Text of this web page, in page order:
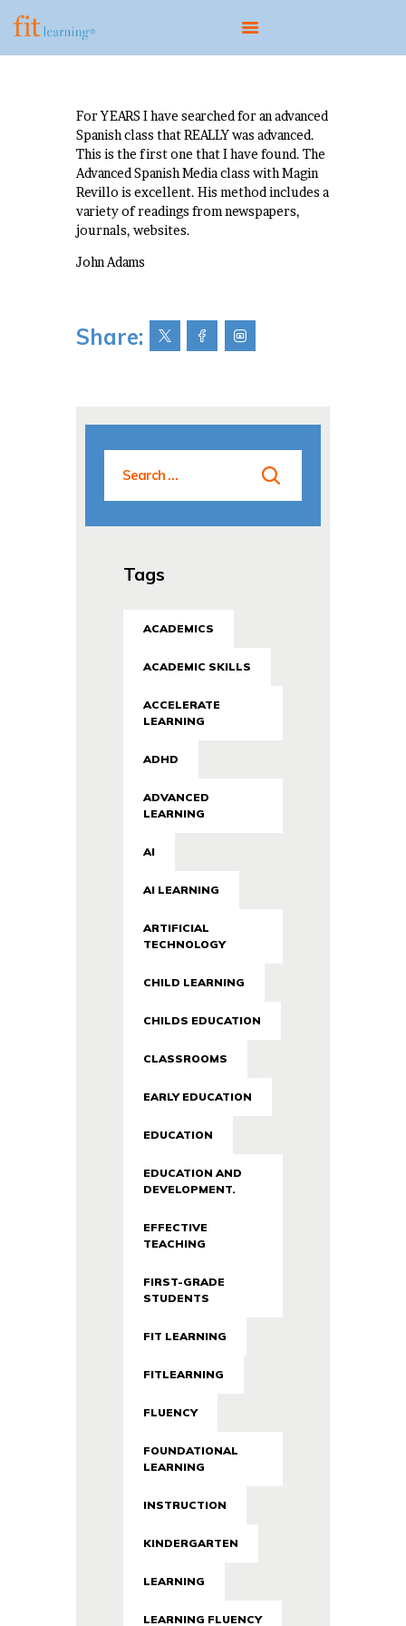
ABOUT
OUR MODEL
PROGRAMS
CENTERS
SCIENTIST EDUCATOR
TRAINING
CONTACT
For YEARS I have searched for an advanced
Spanish class that REALLY was advanced.
This is the first one that I have found. The
Advanced Spanish Media class with Magin
Revillo is excellent. His method includes a
variety of readings from newspapers,
journals, websites.
John Adams
Share:
Tags
ACADEMICS
ACADEMIC SKILLS
ACCELERATE
LEARNING
ADHD
ADVANCED
LEARNING
AI
AI LEARNING
ARTIFICIAL
TECHNOLOGY
CHILD LEARNING
CHILDS EDUCATION
CLASSROOMS
EARLY EDUCATION
EDUCATION
EDUCATION AND
DEVELOPMENT.
EFFECTIVE
TEACHING
FIRST-GRADE
STUDENTS
FIT LEARNING
FITLEARNING
FLUENCY
FOUNDATIONAL
LEARNING
INSTRUCTION
KINDERGARTEN
LEARNING
LEARNING FLUENCY